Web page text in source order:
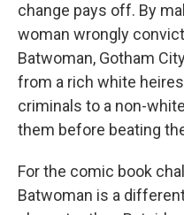
change pays off. By
woman wrongly
Batwoman, Gotham
from a rich white
criminals to a non-
them before beating
For the comic book
Batwoman is a